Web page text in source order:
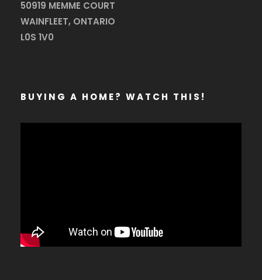
50919 MEMME COURT
WAINFLEET, ONTARIO
L0S 1V0
BUYING A HOME? WATCH THIS!